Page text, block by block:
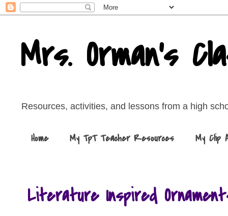
Mrs. Orman's
Resources, activities, and lessons from a high
Home My TpT Teacher Resources My Clip
Literature Inspired